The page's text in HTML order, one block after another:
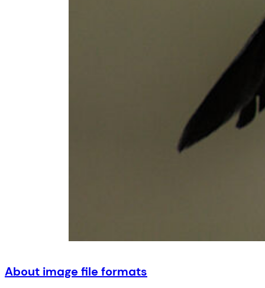
About image file formats